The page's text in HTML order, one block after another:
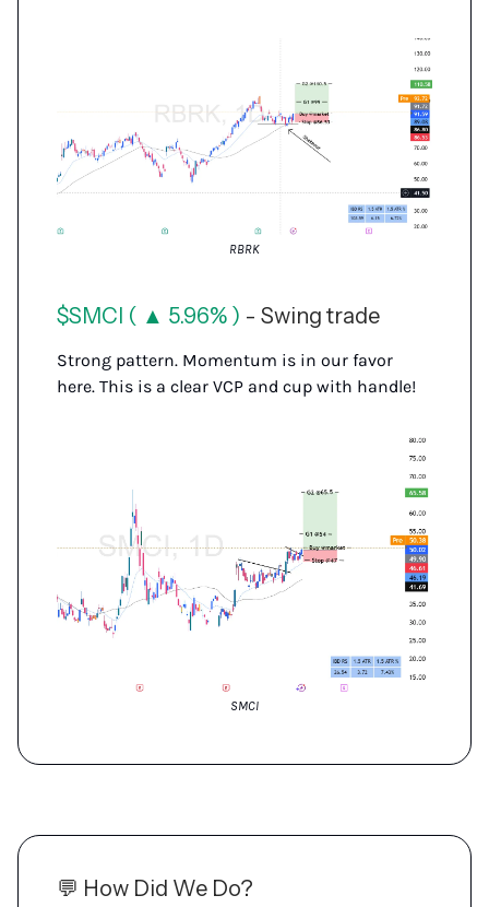
RBRK
$SMCI ( ▲ 5.96% ) - Swing trade
Strong pattern. Momentum is in our favor
here. This is a clear VCP and cup with handle!
SMCI
💬 How Did We Do?